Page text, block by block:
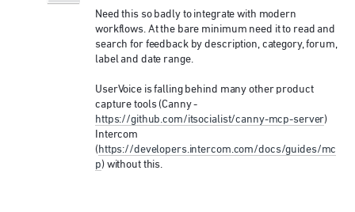
Need this so badly to integrate with modern
workflows. At the bare minimum need it to read and
search for feedback by description, category, forum,
label and date range.
UserVoice is falling behind many other product
capture tools (Canny -
https://github.com/itsocialist/canny-mcp-server)
Intercom
( https://developers.intercom.com/docs/guides/mc
p) without this.